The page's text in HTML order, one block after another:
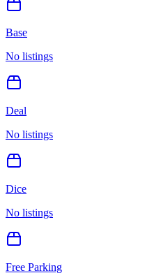
Base
No listings
Deal
No listings
Dice
No listings
Free Parking